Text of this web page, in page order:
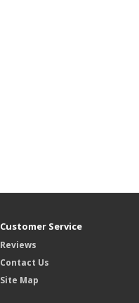
Customer Service
Reviews
Contact Us
Site Map